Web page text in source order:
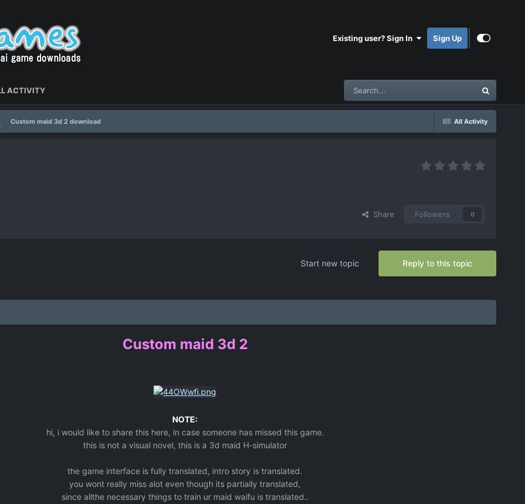
Existing user? Sign In Sign Up
ACTIVITY
All Activity
Custom maid 3d 2 download
Share Followers 0
Reply to this topic
Start new topic
Custom maid 3d 2
NOTE:
hi, i would like to share this here, in case someone has missed this game.
this is not a visual novel, this is a 3d maid H-simulator
the game interface is fully translated, intro story is translated.
you wont really miss alot even though its partially translated,
since allthe necessary things to train ur maid waifu is translated..